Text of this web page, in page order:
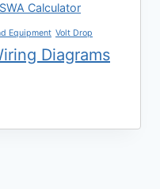
SWA Calculator
Equipment Volt Drop
Diagrams